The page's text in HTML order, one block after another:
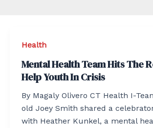
Health
Mental Health Team Hits The
Help Youth In Crisis
By Magaly Olivero CT Health I-
old Joey Smith shared a
with Heather Kunkel, a mental